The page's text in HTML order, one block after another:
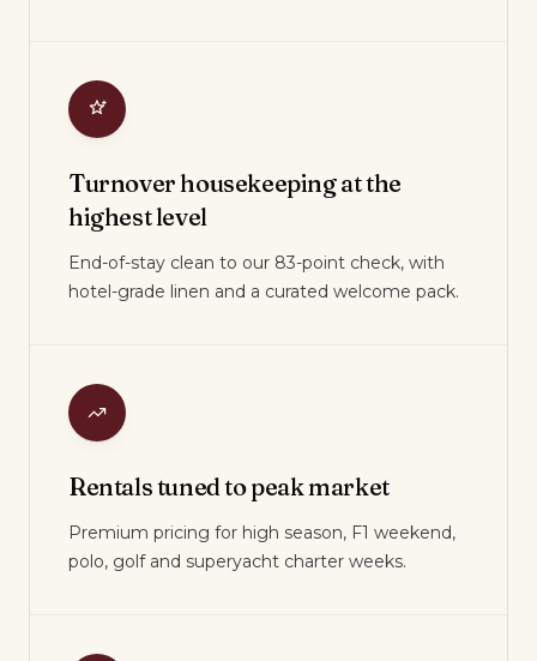
Turnover housekeeping at the
highest level
End-of-stay clean to our 83-point check, with
hotel-grade linen and a curated welcome pack.
Rentals tuned to peak market
Premium pricing for high season, F1 weekend,
polo, golf and superyacht charter weeks.